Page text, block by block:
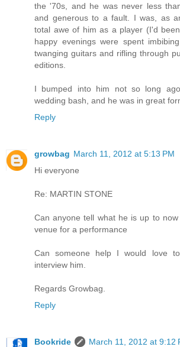
the '70s, and he was never less
and generous to a fault. I was, as
total awe of him as a player (I'd
happy evenings were spent
twanging guitars and rifling through
editions.
I bumped into him not so long
wedding bash, and he was in great
Reply
growbag March 11, 2012 at 5:13 PM
Hi everyone
Re: MARTIN STONE
Can anyone tell what he is up to
venue for a performance
Can someone help I would love
interview him.
Regards Growbag.
Reply
Bookride
March 11, 2012 at 9:12